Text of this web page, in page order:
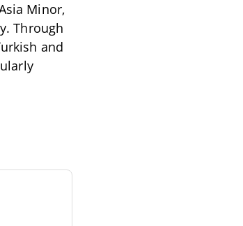
Minor,
Through
and